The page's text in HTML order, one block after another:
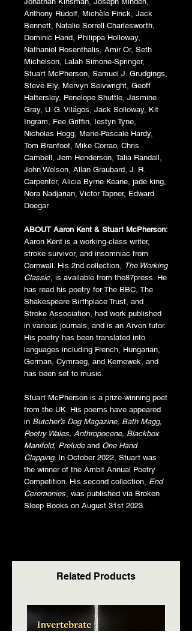
Anthony Rudolf, Michèle Finck, Jack
Bennett, Natalie Sorrell Charlesworth,
Dominic Hand, Philippa Holloway,
Nathaniel Rosenthalis, Amir Or, Seth
Michelson, Lalah Simone-Springer,
Stuart McPherson, Samuel J. Grudgings,
Steve Ely, Mervyn Seivwright, Geoff
Hattersley, Penelope Shuttle, Jasmine
Gray, U. G. Világos, Jack Solloway, Kit
Ingram, Fee Griffin, Iestyn Tyne,
Nicholas Hogg, Marie-Pascale Hardy,
Tom Branfoot, Mike Corrao, Chris
Cambell, Jem Henderson, Talia Randall,
John Welson, Allan Graubard, J. R.
Carpenter, Alicia Byrne Keane, jade king,
Nora Nadjarian, Victor Tapner, Edward
Doegar
ABOUT Aaron Kent & Stuart McPherson:
Aaron Kent is a working-class writer,
stroke survivor, and insomniac from
Cornwall. His 2nd collection,
The Working
Classic , is available from the87press. He
has read his poetry for The BBC, The
Shakespeare Birthplace Trust, and
Stroke Association, had work published
in various journals, and is an Arvon tutor.
His poetry has been translated into
languages including French, Hungarian,
German, Cymraeg, and Kernewek, and
has been set to music.
Stuart McPherson is a prize-winning poet
from the UK. His poems have appeared
in Butcher’s Dog Magazine, Bath Magg,
Poetry Wales, Anthropocene, Blackbox
Manifold, Preludeand One Hand
Clapping. In October 2022, Stuart was
the winner of the Ambit Annual Poetry
Competition. His second collection, End
Ceremonies , was published via Broken
Sleep Books on August 31st 2023.
Related Products